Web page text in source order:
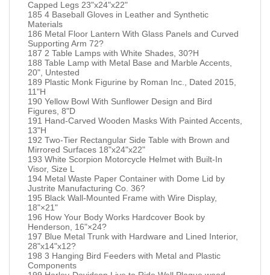
Capped Legs 23"x24"x22"
185 4 Baseball Gloves in Leather and Synthetic
Materials
186 Metal Floor Lantern With Glass Panels and Curved
Supporting Arm 72?
187 2 Table Lamps with White Shades, 30?H
188 Table Lamp with Metal Base and Marble Accents,
20", Untested
189 Plastic Monk Figurine by Roman Inc., Dated 2015,
11"H
190 Yellow Bowl With Sunflower Design and Bird
Figures, 8"D
191 Hand-Carved Wooden Masks With Painted Accents,
13"H
192 Two-Tier Rectangular Side Table with Brown and
Mirrored Surfaces 18"x24"x22"
193 White Scorpion Motorcycle Helmet with Built-In
Visor, Size L
194 Metal Waste Paper Container with Dome Lid by
Justrite Manufacturing Co. 36?
195 Black Wall-Mounted Frame with Wire Display,
18"×21"
196 How Your Body Works Hardcover Book by
Henderson, 16"×24?
197 Blue Metal Trunk with Hardware and Lined Interior,
28"x14"x12?
198 3 Hanging Bird Feeders with Metal and Plastic
Components